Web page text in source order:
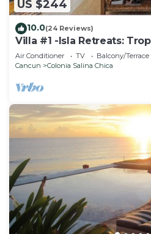
US $244
10.0(24 Reviews)
Villa #1 -Isla Retreats:
Pool
Air Conditioner TV
Balcony/Terrace
Cancun
Colonia Salina Chica